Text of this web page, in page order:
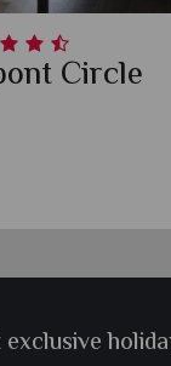
Circle
exclusive